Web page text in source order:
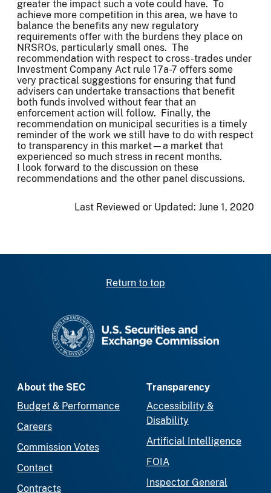
greater the impact such a vote could have. To
achieve more competition in this area, we have to
balance the benefits any new regulatory
requirements offer with the burdens they place on
NRSROs, particularly small ones. The
recommendation with respect to cross-trades under
Investment Company Act rule 17a-7 offers some
very practical suggestions for ensuring that fund
advisers can undertake transactions that benefit
both funds involved without fear that an
enforcement action will follow. Finally, the
recommendation on municipal securities is a timely
reminder of the work we still have to do with respect
to transparency in this market—a market that
experienced so much stress in recent months.
I look forward to the discussion on these
recommendations and the other panel discussions.
Last Reviewed or Updated: June 1, 2020
Return to top
About the SEC
Budget & Performance
Careers
Commission Votes
Contact
Contracts
Transparency
Accessibility &
Disability
Artificial Intelligence
FOIA
Inspector General